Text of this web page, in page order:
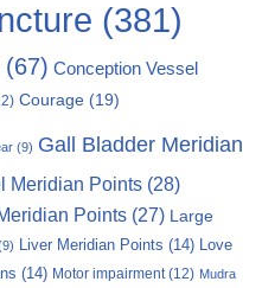
(381)
(67) Conception Vessel
Courage (19)
(9) Gall Bladder Meridian
Meridian Points (28)
Points (27) Large
Liver Meridian Points (14)
Love
(14) Motor impairment (12) Mudra